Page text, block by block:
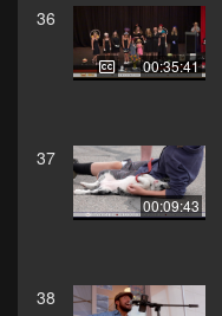
36
00:35:41
37
00:09:43
38